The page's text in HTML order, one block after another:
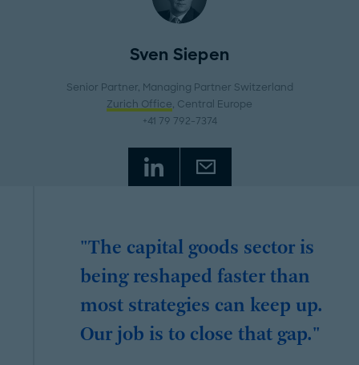
Sven Siepen
Senior Partner, Managing Partner Switzerland
Zurich Office, Central Europe
+41 79 792-7374
"The capital goods sector is
being reshaped faster than
most strategies can keep up.
Our job is to close that gap."